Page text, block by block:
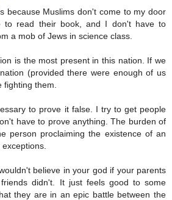
because Muslims don't come to my door
to read their book, and I don't have to
a mob of Jews in science class.
is the most present in this nation. If we
(provided there were enough of us
fighting them.
to prove it false. I try to get people
have to prove anything. The burden of
person proclaiming the existence of an
believe in your god if your parents
didn't. It just feels good to some
they are in an epic battle between the